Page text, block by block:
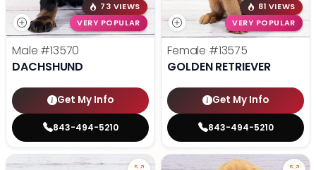
73 VIEWS
VERY POPULAR
Male #13570
DACHSHUND
Get My Info
843-494-5210
81 VIEWS
VERY POPULAR
Female #13575
GOLDEN RETRIEVER
Get My Info
843-494-5210